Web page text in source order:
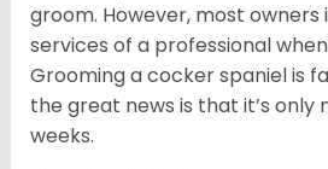
groom. However, most owners
services of a professional
Grooming a cocker spaniel is
the great news is that it’s only
weeks.